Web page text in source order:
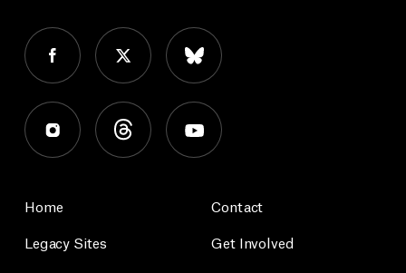
Home
Legacy Sites
Contact
Get Involved